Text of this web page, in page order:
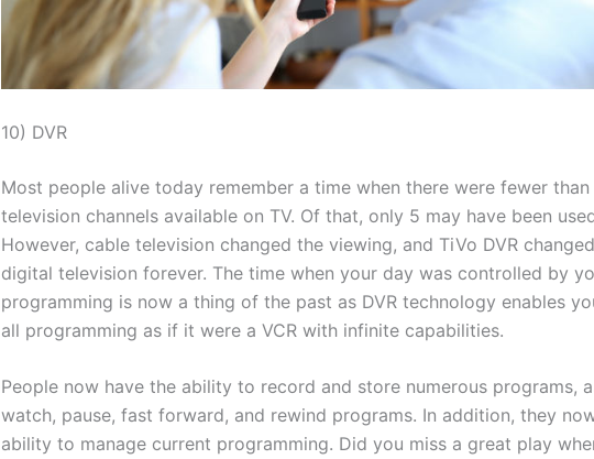
10) DVR
Most people alive today remember a time when there were fewer
television channels available on TV. Of that, only 5 may have been
However, cable television changed the viewing, and TiVo DVR
digital television forever. The time when your day was controlled by
programming is now a thing of the past as DVR technology enables
all programming as if it were a VCR with infinite capabilities.
People now have the ability to record and store numerous programs,
watch, pause, fast forward, and rewind programs. In addition, they
ability to manage current programming. Did you miss a great play